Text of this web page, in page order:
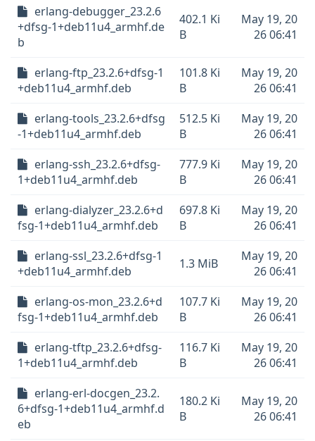
erlang-debugger_23.2.6
+dfsg-1+deb11u4_armhf.de
b
402.1 Ki
B
May 19, 20
26 06:41
erlang-ftp_23.2.6+dfsg-1
+deb11u4_armhf.deb
101.8 Ki
B
May 19, 20
26 06:41
erlang-tools_23.2.6+dfsg
-1+deb11u4_armhf.deb
512.5 Ki
B
May 19, 20
26 06:41
erlang-ssh_23.2.6+dfsg-
1+deb11u4_armhf.deb
777.9 Ki
B
May 19, 20
26 06:41
erlang-dialyzer_23.2.6+d
fsg-1+deb11u4_armhf.deb
697.8 Ki
B
May 19, 20
26 06:41
erlang-ssl_23.2.6+dfsg-1
+deb11u4_armhf.deb
1.3 MiB
May 19, 20
26 06:41
erlang-os-mon_23.2.6+d
fsg-1+deb11u4_armhf.deb
107.7 Ki
B
May 19, 20
26 06:41
erlang-tftp_23.2.6+dfsg-
1+deb11u4_armhf.deb
116.7 Ki
B
May 19, 20
26 06:41
erlang-erl-docgen_23.2.
6+dfsg-1+deb11u4_armhf.d
eb
180.2 Ki
B
May 19, 20
26 06:41